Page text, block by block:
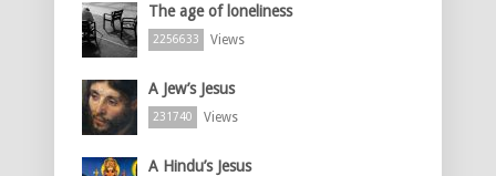
The age of loneliness
2256633 Views
A Jew’s Jesus
231740 Views
A Hindu’s Jesus